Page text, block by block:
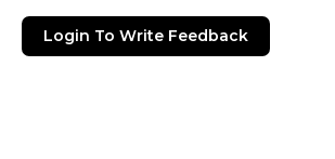
Login To Write Feedback